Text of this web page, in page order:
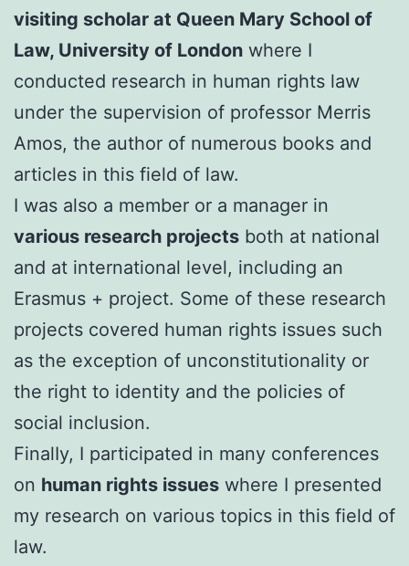
visiting scholar at Queen Mary School of
Law, University of London where I
conducted research in human rights law
under the supervision of professor Merris
Amos, the author of numerous books and
articles in this field of law.
I was also a member or a manager in
various research projects both at national
and at international level, including an
Erasmus + project. Some of these research
projects covered human rights issues such
as the exception of unconstitutionality or
the right to identity and the policies of
social inclusion.
FinalIy, I participated in many conferences
on human rights issues where I presented
my research on various topics in this field of
law.